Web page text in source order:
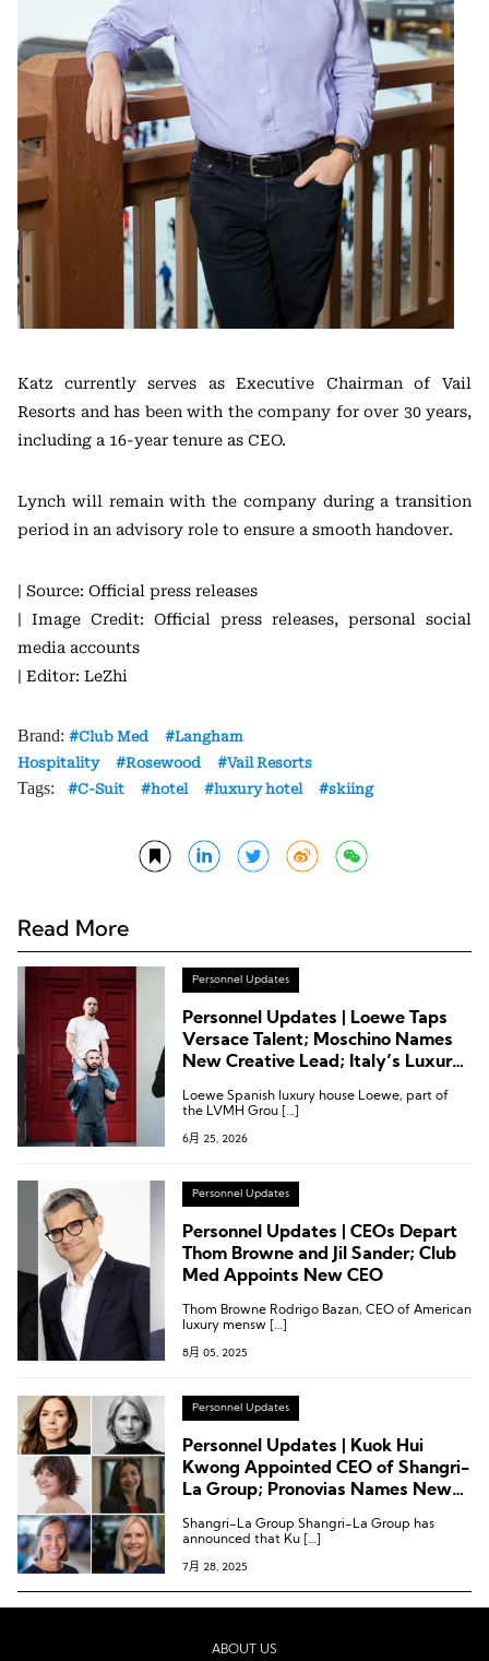
Katz currently serves as Executive Chairman of Vail
Resorts and has been with the company for over 30 years,
including a 16-year tenure as CEO.
Lynch will remain with the company during a transition
period in an advisory role to ensure a smooth handover.
| Source: Official press releases
| Image Credit: Official press releases, personal social
media accounts
| Editor: LeZhi
Brand: Club Med
Langham
Hospitality
Rosewood Vail Resorts
Tags: C-Suit hotel luxury hotel skiing
Read More
Personnel Updates
Personnel Updates | Loewe Taps
Versace Talent; Moschino Names
New Creative Lead; Italy’s Luxury
Announces Executive Appointment
Loewe Spanish luxury house Loewe, part of
the LVMH Grou […]
6月 25, 2026
Personnel Updates
Personnel Updates | CEOs Depart
Thom Browne and Jil Sander; Club
Med Appoints New CEO
Thom Browne Rodrigo Bazan, CEO of American
luxury mensw […]
8月 05, 2025
Personnel Updates
Personnel Updates | Kuok Hui
Kwong Appointed CEO of Shangri-
La Group; Pronovias Names New
H&M Group, Mango, Marriott, and
Club Med
Shangri-La Group Shangri-La Group has
announced that Ku […]
7月 28, 2025
ABOUT US